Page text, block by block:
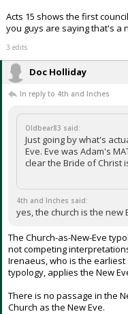
Acts 15 shows the first
you guys are saying that's a
3 edits
Doc Holliday
In reply to 4th and Inches
Oldbear83 said:
Just going by what's
Eve. Eve was Adam's
clear the Bride of Christ
4th and Inches said:
yes, the church is the new
The Church-as-New-Eve
not competing
Irenaeus, who is the
typology, applies the New
There is no passage in the
Church as the New Eve.